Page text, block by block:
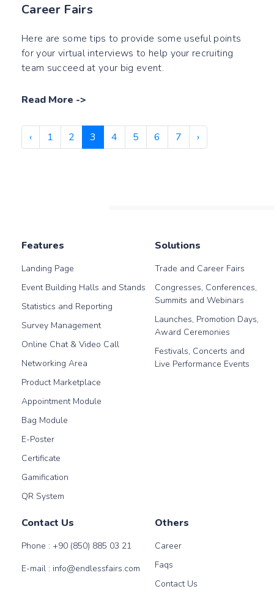
Career Fairs
Here are some tips to provide some useful points
for your virtual interviews to help your recruiting
team succeed at your big event.
Read More ->
‹ 1 2 3 4 5 6 7 ›
Features
Landing Page
Event Building Halls and Stands
Statistics and Reporting
Survey Management
Online Chat & Video Call
Networking Area
Product Marketplace
Appointment Module
Bag Module
E-Poster
Certificate
Gamification
QR System
Solutions
Trade and Career Fairs
Congresses, Conferences,
Summits and Webinars
Launches, Promotion Days,
Award Ceremonies
Festivals, Concerts and
Live Performance Events
Others
Career
Faqs
Contact Us
Contact Us
Phone : +90 (850) 885 03 21
E-mail : info@endlessfairs.com